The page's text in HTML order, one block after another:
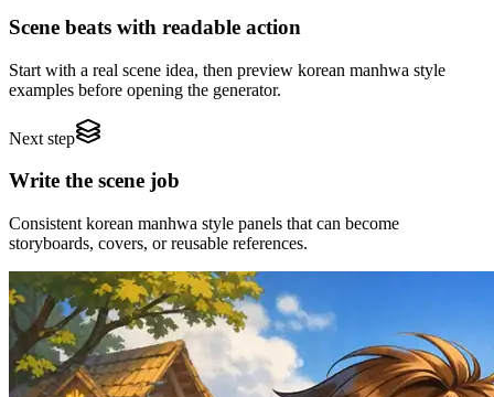
Scene beats with readable action
Start with a real scene idea, then preview korean manhwa style
examples before opening the generator.
Next step
Write the scene job
Consistent korean manhwa style panels that can become
storyboards, covers, or reusable references.